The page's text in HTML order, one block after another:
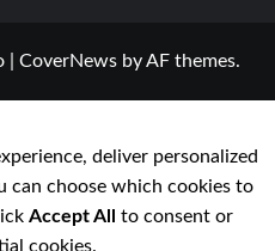
CoverNews by AF themes.
deliver personalized
can choose which cookies to
Accept All
to consent or
cookies.